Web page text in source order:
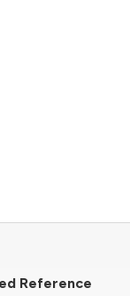
Reference